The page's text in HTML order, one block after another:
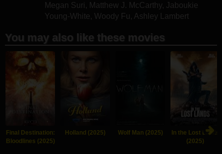
Megan Suri , Matthew J. McCarthy, Jaboukie
Young-White, Woody Fu , Ashley Lambert
You may also like these movies
Final Destination:
Bloodlines (2025)
Holland (2025) Wolf Man (2025)
In the Lost Lands
(2025)